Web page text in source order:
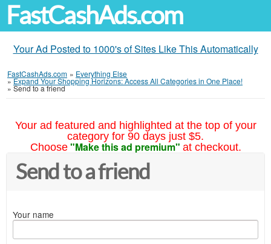
FastCashAds.com
Your Ad Posted to 1000's of Sites Like This Automatically
FastCashAds.com » Everything Else
»Expand Your Shopping Horizons: Access All Categories in One Place!
» Send to a friend
Your ad featured and highlighted at the top of your
category for 90 days just $5.
Choose "Make this ad premium" at checkout.
Send to a friend
Your name